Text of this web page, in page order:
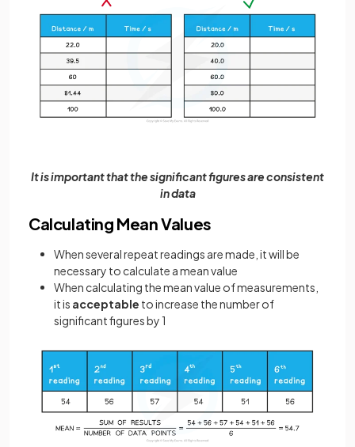
It is important that the significant figures are consistent
in data
Calculating Mean Values
When several repeat readings are made, it will be
necessary to calculate a mean value
When calculating the mean value of measurements,
it is acceptable to increase the number of
significant figures by 1